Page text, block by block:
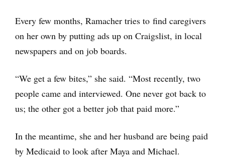
Every few months, Ramacher tries to find caregivers
on her own by putting ads up on Craigslist, in local
newspapers and on job boards.
“We get a few bites,” she said. “Most recently, two
people came and interviewed. One never got back to
us; the other got a better job that paid more.”
In the meantime, she and her husband are being paid
by Medicaid to look after Maya and Michael.